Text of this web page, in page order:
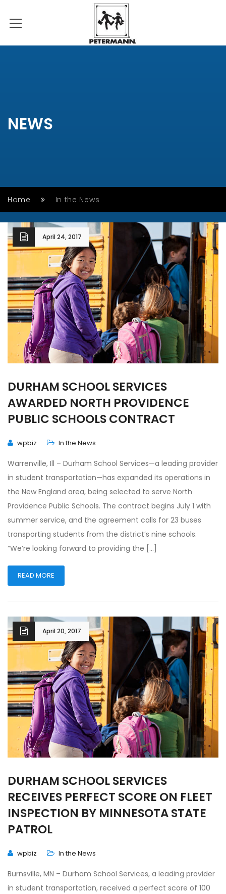
NEWS
Home In the News
April 24, 2017
DURHAM SCHOOL SERVICES
AWARDED NORTH PROVIDENCE
PUBLIC SCHOOLS CONTRACT
wpbiz In the News
Warrenville, Ill – Durham School Services—a leading provider
in student transportation—has expanded its operations in
the New England area, being selected to serve North
Providence Public Schools. The contract begins July 1 with
summer service, and the agreement calls for 23 buses
transporting students from the district’s nine schools.
“We’re looking forward to providing the […]
READ MORE
April 20, 2017
DURHAM SCHOOL SERVICES
RECEIVES PERFECT SCORE ON FLEET
INSPECTION BY MINNESOTA STATE
PATROL
wpbiz In the News
Burnsville, MN – Durham School Services, a leading provider
in student transportation, received a perfect score of 100